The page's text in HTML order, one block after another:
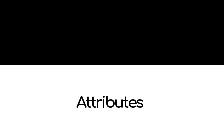
Attributes